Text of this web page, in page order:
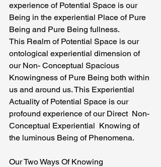
experience of Potential Space is our
Being in the experiential Place of Pure
Being and Pure Being fullness.
This Realm of Potential Space is our
ontological experiential dimension of
our Non- Conceptual Spacious
Knowingness of Pure Being both within
us and around us. This Experiential
Actuality of Potential Space is our
profound experience of our Direct  Non-
Conceptual Experiential  Knowing of
the luminous Being of Phenomena.
Our Two Ways Of Knowing